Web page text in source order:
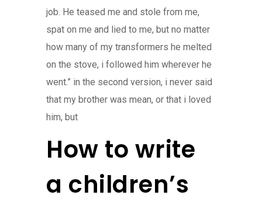
job. He teased me and stole from me,
spat on me and lied to me, but no matter
how many of my transformers he melted
on the stove, i followed him wherever he
went.” in the second version, i never said
that my brother was mean, or that i loved
him, but
How to write
a children’s